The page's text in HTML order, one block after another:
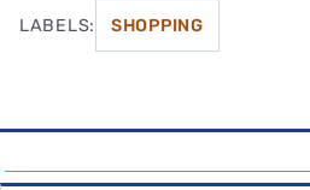
LABELS: SHOPPING